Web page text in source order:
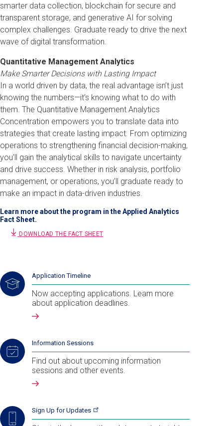
smarter data collection, blockchain for secure and
transparent storage, and generative AI for solving
complex challenges. Graduate ready to drive the next
wave of digital transformation.
Quantitative Management Analytics
Make Smarter Decisions with Lasting Impact
In a world driven by data, the real advantage isn’t just
knowing the numbers—it’s knowing what to do with
them. The Quantitative Management Analytics
Concentration empowers you to translate data into
strategies that create lasting impact. From optimizing
operations to strengthening financial decision-making,
you’ll gain the analytical skills to navigate uncertainty
and drive success. Whether in risk analysis, portfolio
management, or operations, you’ll graduate ready to
make an impact in data-driven industries.
Learn more about the program in the Applied Analytics
Fact Sheet.
DOWNLOAD THE FACT SHEET
Application Timeline
Now accepting applications. Learn more
about application deadlines.
Information Sessions
Find out about upcoming information
sessions and other events.
Sign Up forUpdates